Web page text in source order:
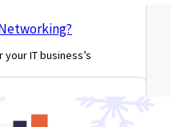
IT business’s